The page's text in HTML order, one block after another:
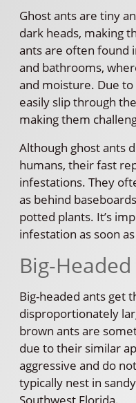
Ghost ants are tiny
dark heads, making
ants are often found
and bathrooms,
and moisture. Due
easily slip through
making them
Although ghost ants
humans, their fast
infestations. They
as behind
potted plants. It’s
infestation as soon
Big-
Big-headed ants get
disproportionately
brown ants are
due to their similar
aggressive and do
typically nest in